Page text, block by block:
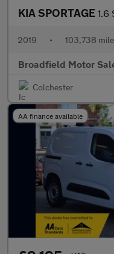
KIA SPORTAGE 1.6
2019 • 103,738
Broadfield Motor
Colchester
AA finance available